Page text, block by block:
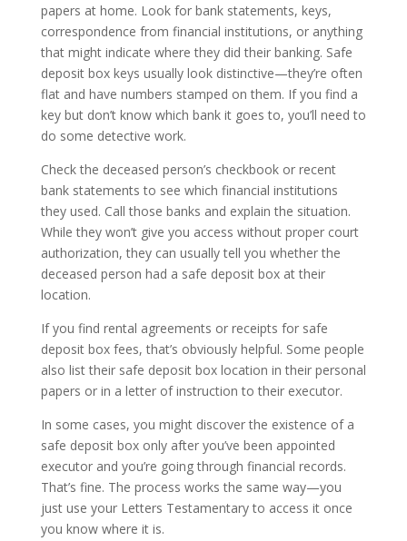
papers at home. Look for bank statements, keys,
correspondence from financial institutions, or anything
that might indicate where they did their banking. Safe
deposit box keys usually look distinctive—they’re often
flat and have numbers stamped on them. If you find a
key but don’t know which bank it goes to, you’ll need to
do some detective work.
Check the deceased person’s checkbook or recent
bank statements to see which financial institutions
they used. Call those banks and explain the situation.
While they won’t give you access without proper court
authorization, they can usually tell you whether the
deceased person had a safe deposit box at their
location.
If you find rental agreements or receipts for safe
deposit box fees, that’s obviously helpful. Some people
also list their safe deposit box location in their personal
papers or in a letter of instruction to their executor.
In some cases, you might discover the existence of a
safe deposit box only after you’ve been appointed
executor and you’re going through financial records.
That’s fine. The process works the same way—you
just use your Letters Testamentary to access it once
you know where it is.